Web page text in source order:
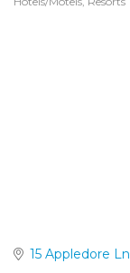
15 Appledore Ln